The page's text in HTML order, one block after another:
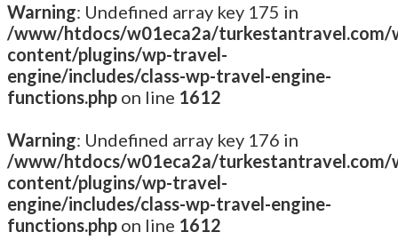
Warning: Undefined array key 175 in
/www/htdocs/w01eca2a/turkestantravel.com/
content/plugins/wp-travel-
engine/includes/class-wp-travel-engine-
functions.php on line 1612
Warning: Undefined array key 176 in
/www/htdocs/w01eca2a/turkestantravel.com/
content/plugins/wp-travel-
engine/includes/class-wp-travel-engine-
functions.php on line 1612